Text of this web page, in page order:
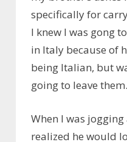
specifically for
I knew I was gong
in Italy because of
being Italian, but
going to leave them.
When I was
realized he would